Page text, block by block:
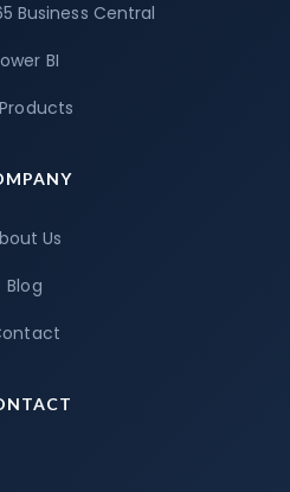
Business Central
BI
Us
Blog